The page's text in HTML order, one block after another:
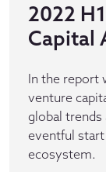
2022
Capital
In the report
venture
global
eventful start
ecosystem.